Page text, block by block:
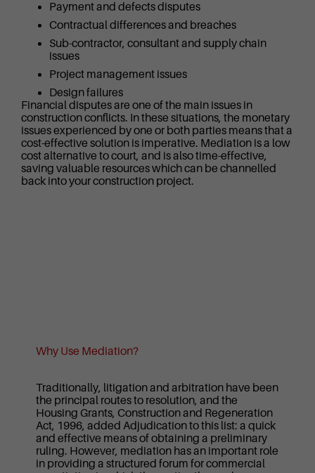
Payment and defects disputes
Contractual differences and breaches
Sub-contractor, consultant and supply chain
issues
Project management issues
Design failures
Financial disputes are one of the main issues in
construction conflicts. In these situations, the monetary
issues experienced by one or both parties means that a
cost-effective solution is imperative. Mediation is a low
cost alternative to court, and is also time-effective,
saving valuable resources which can be channelled
back into your construction project.
Why Use Mediation?
Traditionally, litigation and arbitration have been
the principal routes to resolution, and the
Housing Grants, Construction and Regeneration
Act, 1996, added Adjudication to this list: a quick
and effective means of obtaining a preliminary
ruling. However, mediation has an important role
in providing a structured forum for commercial